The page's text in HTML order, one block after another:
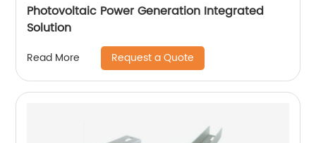
Photovoltaic Power Generation Integrated
Solution
Read More Request a Quote